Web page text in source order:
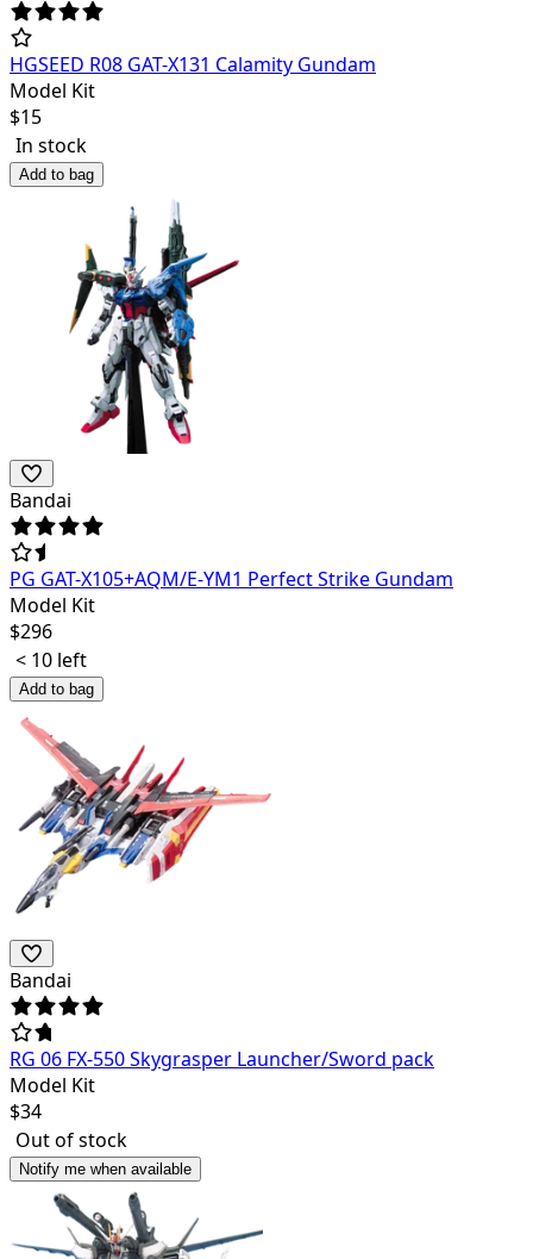
HGSEED R08 GAT-X131 Calamity Gundam
Model Kit
$15
In stock
Add to bag
Bandai
PG GAT-X105+AQM/E-YM1 Perfect Strike Gundam
Model Kit
$296
< 10 left
Add to bag
Bandai
RG 06 FX-550 Skygrasper Launcher/Sword pack
Model Kit
$34
Out of stock
Notify me when available